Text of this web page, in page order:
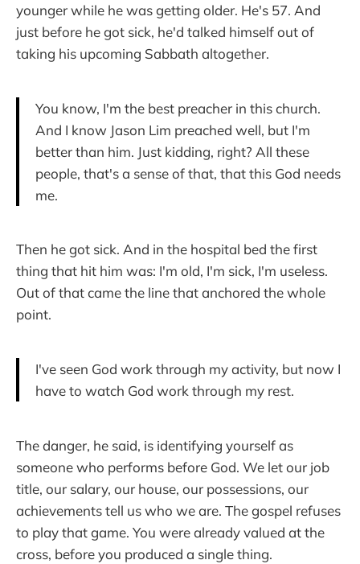
younger while he was getting older. He's 57. And
just before he got sick, he'd talked himself out of
taking his upcoming Sabbath altogether.
You know, I'm the best preacher in this church.
And I know Jason Lim preached well, but I'm
better than him. Just kidding, right? All these
people, that's a sense of that, that this God needs
me.
Then he got sick. And in the hospital bed the first
thing that hit him was: I'm old, I'm sick, I'm useless.
Out of that came the line that anchored the whole
point.
I've seen God work through my activity, but now I
have to watch God work through my rest.
The danger, he said, is identifying yourself as
someone who performs before God. We let our job
title, our salary, our house, our possessions, our
achievements tell us who we are. The gospel refuses
to play that game. You were already valued at the
cross, before you produced a single thing.